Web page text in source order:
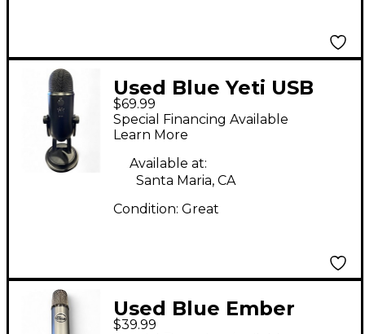
Used Blue Yeti USB
Microphone
$69.99
Special Financing Available
Learn More
Available at:
Santa Maria, CA
Condition: Great
Used Blue Ember
$39.99